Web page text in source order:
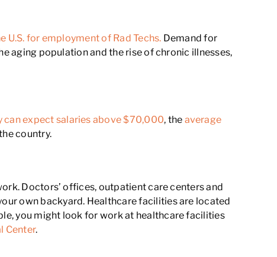
U.S. for employment of Rad Techs. Demand for
aging population and the rise of chronic illnesses,
can expect salaries above $70,000, the average
country.
Doctors’ offices, outpatient care centers and
own backyard. Healthcare facilities are located
you might look for work at healthcare facilities
Center.